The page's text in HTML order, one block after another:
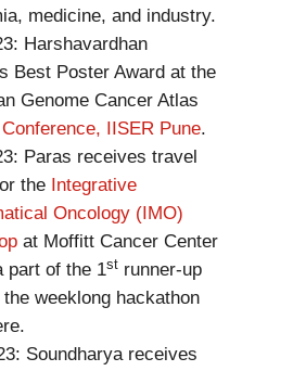
medicine, and industry.
Harshavardhan
Best Poster Award at the
Genome Cancer Atlas
IISER Pune.
Paras receives travel
the Integrative
Oncology (IMO)
at Moffitt Cancer Center
part of the 1st runner-up
weeklong hackathon
Soundharya receives